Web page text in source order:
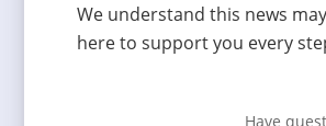
We understand this news
here to support you every
Have